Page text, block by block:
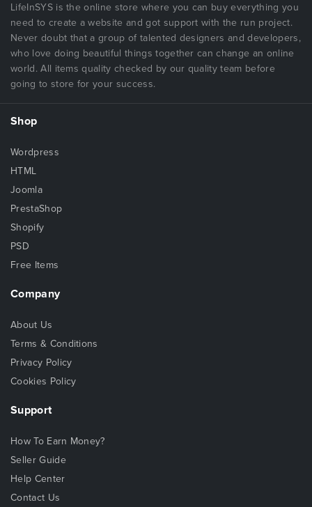
LifeInSYS is the online store where you can buy everything you
need to create a website and got support with the run project.
Never doubt that a group of talented designers and developers,
who love doing beautiful things together can change an online
world. All items quality checked by our quality team before
going to store for your success.
Shop
Wordpress
HTML
Joomla
PrestaShop
Shopify
PSD
Free Items
Company
About Us
Terms & Conditions
Privacy Policy
Cookies Policy
Support
How To Earn Money?
Seller Guide
Help Center
Contact Us